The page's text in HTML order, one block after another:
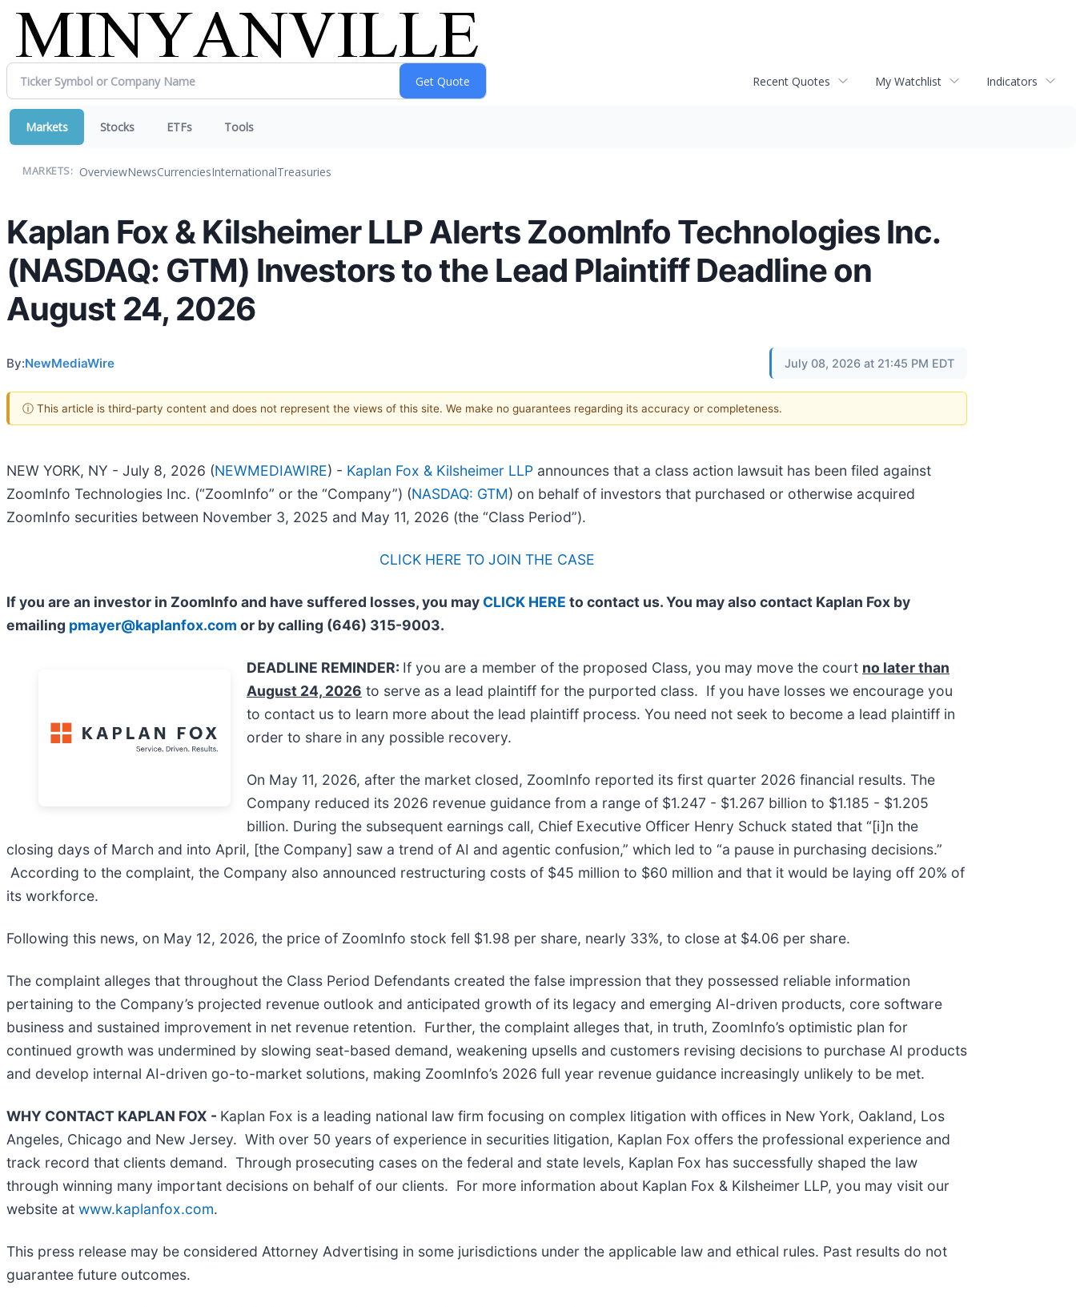
Recent Quotes My Watchlist Indicators
Markets Stocks ETFs Tools
MARKETS: OverviewNewsCurrenciesInternationalTreasuries
Kaplan Fox & Kilsheimer LLP Alerts ZoomInfo Technologies Inc.
(NASDAQ: GTM) Investors to the Lead Plaintiff Deadline on
August 24, 2026
By:NewMediaWire July 08, 2026 at 21:45 PM EDT
ⓘ This article is third-party content and does not represent the views of this site. We make no guarantees regarding its accuracy or completeness.
NEW YORK, NY - July 8, 2026 (NEWMEDIAWIRE) - Kaplan Fox & Kilsheimer LLP announces that a class action lawsuit has been filed against
ZoomInfo Technologies Inc. (“ZoomInfo” or the “Company”) (NASDAQ: GTM) on behalf of investors that purchased or otherwise acquired
ZoomInfo securities between November 3, 2025 and May 11, 2026 (the “Class Period”).
CLICK HERE TO JOIN THE CASE
If you are an investor in ZoomInfo and have suffered losses, you may CLICK HERE to contact us. You may also contact Kaplan Fox by
emailing pmayer@kaplanfox.com or by calling (646) 315-9003.
DEADLINE REMINDER: If you are a member of the proposed Class, you may move the court no later than
August 24, 2026 to serve as a lead plaintiff for the purported class. If you have losses we encourage you
to contact us to learn more about the lead plaintiff process. You need not seek to become a lead plaintiff in
order to share in any possible recovery.
On May 11, 2026, after the market closed, ZoomInfo reported its first quarter 2026 financial results. The
Company reduced its 2026 revenue guidance from a range of $1.247 - $1.267 billion to $1.185 - $1.205
billion. During the subsequent earnings call, Chief Executive Officer Henry Schuck stated that “[i]n the
closing days of March and into April, [the Company] saw a trend of AI and agentic confusion,” which led to “a pause in purchasing decisions.”
According to the complaint, the Company also announced restructuring costs of $45 million to $60 million and that it would be laying off 20% of
its workforce.
Following this news, on May 12, 2026, the price of ZoomInfo stock fell $1.98 per share, nearly 33%, to close at $4.06 per share.
The complaint alleges that throughout the Class Period Defendants created the false impression that they possessed reliable information
pertaining to the Company’s projected revenue outlook and anticipated growth of its legacy and emerging AI-driven products, core software
business and sustained improvement in net revenue retention. Further, the complaint alleges that, in truth, ZoomInfo’s optimistic plan for
continued growth was undermined by slowing seat-based demand, weakening upsells and customers revising decisions to purchase AI products
and develop internal AI-driven go-to-market solutions, making ZoomInfo’s 2026 full year revenue guidance increasingly unlikely to be met.
WHY CONTACT KAPLAN FOX - Kaplan Fox is a leading national law firm focusing on complex litigation with offices in New York, Oakland, Los
Angeles, Chicago and New Jersey. With over 50 years of experience in securities litigation, Kaplan Fox offers the professional experience and
track record that clients demand. Through prosecuting cases on the federal and state levels, Kaplan Fox has successfully shaped the law
through winning many important decisions on behalf of our clients. For more information about Kaplan Fox & Kilsheimer LLP, you may visit our
website at www.kaplanfox.com.
This press release may be considered Attorney Advertising in some jurisdictions under the applicable law and ethical rules. Past results do not
guarantee future outcomes.